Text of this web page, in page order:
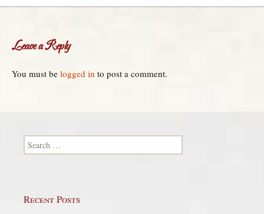
Leave a Reply
You must be logged in to post a comment.
Search for:
Recent Posts